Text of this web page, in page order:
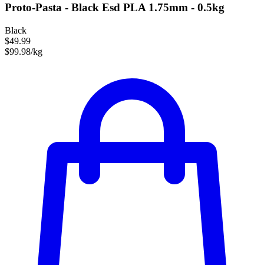
Proto-Pasta - Black Esd PLA 1.75mm - 0.5kg
Black
$49.99
$99.98/kg